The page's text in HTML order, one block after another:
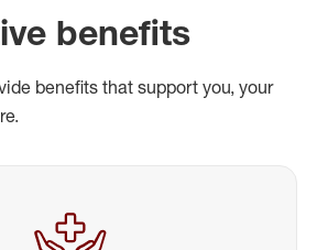
benefits
benefits that support you, your